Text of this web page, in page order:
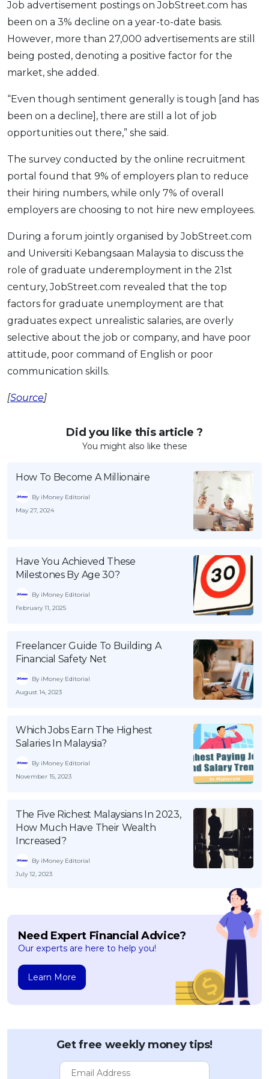
OCBC - Your Gift, Your Choice
Kad
Insurans
Pengurusan Kewangan
Pinjaman Perumahan
SPECIAL PROMO
Job advertisement postings on JobStreet.com has
been on a 3% decline on a year-to-date basis.
However, more than 27,000 advertisements are still
being posted, denoting a positive factor for the
market, she added.
“Even though sentiment generally is tough [and has
been on a decline], there are still a lot of job
opportunities out there,” she said.
The survey conducted by the online recruitment
portal found that 9% of employers plan to reduce
their hiring numbers, while only 7% of overall
employers are choosing to not hire new employees.
During a forum jointly organised by JobStreet.com
and Universiti Kebangsaan Malaysia to discuss the
role of graduate underemployment in the 21st
century, JobStreet.com revealed that the top
factors for graduate unemployment are that
graduates expect unrealistic salaries, are overly
selective about the job or company, and have poor
attitude, poor command of English or poor
communication skills.
[Source]
Did you like this article ?
You might also like these
How To Become A Millionaire
By iMoney Editorial
May 27, 2024
Have You Achieved These
Milestones By Age 30?
By iMoney Editorial
February 11, 2025
Freelancer Guide To Building A
Financial Safety Net
By iMoney Editorial
August 14, 2023
Which Jobs Earn The Highest
Salaries In Malaysia?
By iMoney Editorial
November 15, 2023
The Five Richest Malaysians In 2023,
How Much Have Their Wealth
Increased?
By iMoney Editorial
July 12, 2023
Need Expert Financial Advice?
Our experts are here to help you!
Learn More
Get free weekly money tips!